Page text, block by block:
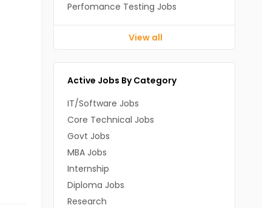
Perfomance Testing Jobs
View all
Active Jobs By Category
IT/Software Jobs
Core Technical Jobs
Govt Jobs
MBA Jobs
Internship
Diploma Jobs
Research